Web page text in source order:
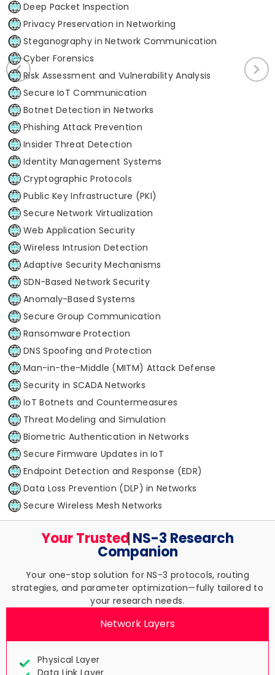
Deep Packet Inspection
Privacy Preservation in Networking
Steganography in Network Communication
Cyber Forensics
Risk Assessment and Vulnerability Analysis
Secure IoT Communication
Botnet Detection in Networks
Phishing Attack Prevention
Insider Threat Detection
Identity Management Systems
Cryptographic Protocols
Public Key Infrastructure (PKI)
Secure Network Virtualization
Web Application Security
Wireless Intrusion Detection
Adaptive Security Mechanisms
SDN-Based Network Security
Anomaly-Based Systems
Secure Group Communication
Ransomware Protection
DNS Spoofing and Protection
Man-in-the-Middle (MITM) Attack Defense
Security in SCADA Networks
IoT Botnets and Countermeasures
Threat Modeling and Simulation
Biometric Authentication in Networks
Secure Firmware Updates in IoT
Endpoint Detection and Response (EDR)
Data Loss Prevention (DLP) in Networks
Secure Wireless Mesh Networks
Your Trusted
Your Trusted
NS-3 Research Companion
Your one-stop solution for NS-3 protocols, routing
strategies, and parameter optimization—fully tailored to
your research needs.
Network Layers
Data Link Layer
Network Layer